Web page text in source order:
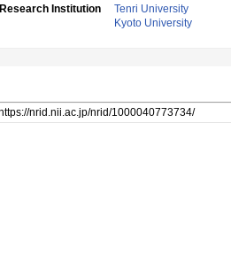
Research Institution
Tenri University
Kyoto University